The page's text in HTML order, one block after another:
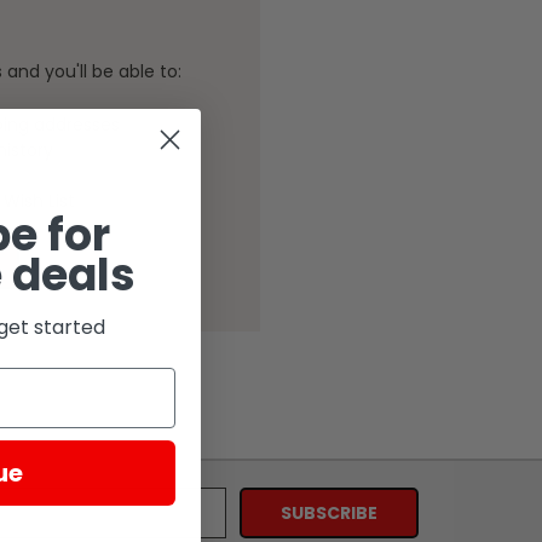
you'll be able to:
for
started